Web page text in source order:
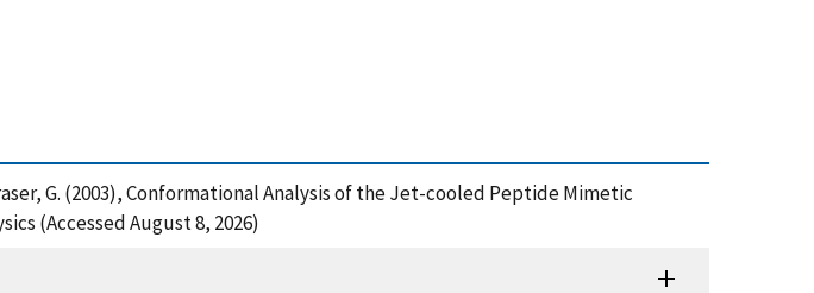
G. (2003), Conformational Analysis of the Jet-cooled Peptide Mimetic
(Accessed August 8, 2026)